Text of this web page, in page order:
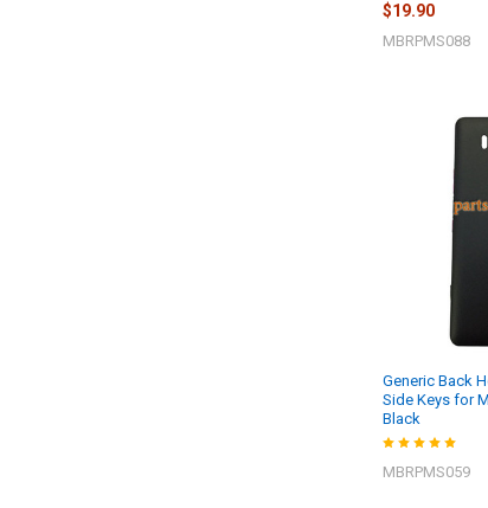
$19.90
MBRPMS088
Generic Back
Side Keys for
Black
MBRPMS059